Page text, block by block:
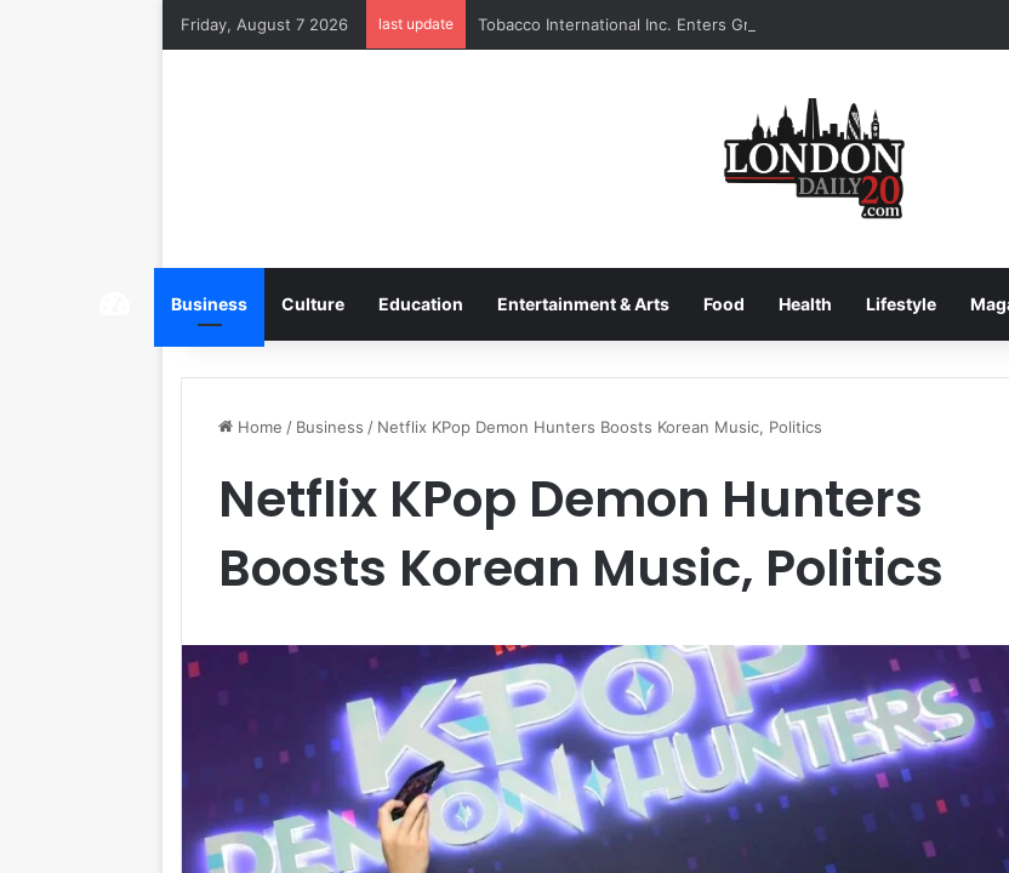
Friday, August 7 2026 last update Tobacco International Inc. Enters Greece and Cyprus with KRATOS
HomeBusiness Culture Education Entertainment & Arts Food Health Lifestyle
Home / Business / Netflix KPop Demon Hunters Boosts Korean Music, Politics
Netflix KPop Demon Hunters
Boosts Korean Music, Politics